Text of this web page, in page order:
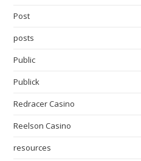
Post
posts
Public
Publick
Redracer Casino
Reelson Casino
resources